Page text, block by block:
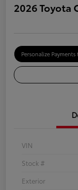
2026 Toyota
Personalize Payments
VIN
Stock #
Exterior